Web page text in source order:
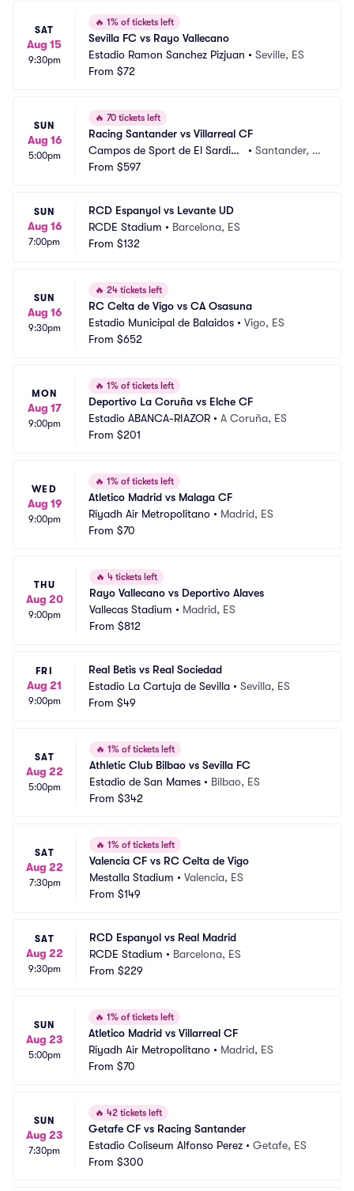
SAT
Aug 15
9:30pm
🔥 1% of tickets left
Sevilla FC vs Rayo Vallecano
Estadio Ramon Sanchez Pizjuan • Seville, ES
From $72
SUN
Aug 16
5:00pm
🔥 70 tickets left
Racing Santander vs Villarreal CF
Campos de Sport de El Sardine
ro
•Santander, E
From $597
SUN
Aug 16
7:00pm
RCD Espanyol vs Levante UD
RCDE Stadium • Barcelona, ES
From $132
SUN
Aug 16
9:30pm
🔥 24 tickets left
RC Celta de Vigo vs CA Osasuna
Estadio Municipal de Balaidos • Vigo, ES
From $652
MON
Aug 17
9:00pm
🔥 1% of tickets left
Deportivo La Coruña vs Elche CF
Estadio ABANCA-RIAZOR • A Coruña, ES
From $201
WED
Aug 19
9:00pm
🔥 1% of tickets left
Atletico Madrid vs Malaga CF
Riyadh Air Metropolitano • Madrid, ES
From $70
THU
Aug 20
9:00pm
🔥 4 tickets left
Rayo Vallecano vs Deportivo Alaves
Vallecas Stadium • Madrid, ES
From $812
FRI
Aug 21
9:00pm
Real Betis vs Real Sociedad
Estadio La Cartuja de Sevilla • Sevilla, ES
From $49
SAT
Aug 22
5:00pm
🔥 1% of tickets left
Athletic Club Bilbao vs Sevilla FC
Estadio de San Mames • Bilbao, ES
From $342
SAT
Aug 22
7:30pm
🔥 1% of tickets left
Valencia CF vs RC Celta de Vigo
Mestalla Stadium • Valencia, ES
From $149
SAT
Aug 22
9:30pm
RCD Espanyol vs Real Madrid
RCDE Stadium • Barcelona, ES
From $229
SUN
Aug 23
5:00pm
🔥 1% of tickets left
Atletico Madrid vs Villarreal CF
Riyadh Air Metropolitano • Madrid, ES
From $70
SUN
Aug 23
7:30pm
🔥 42 tickets left
Getafe CF vs Racing Santander
Estadio Coliseum Alfonso Perez • Getafe, ES
From $300